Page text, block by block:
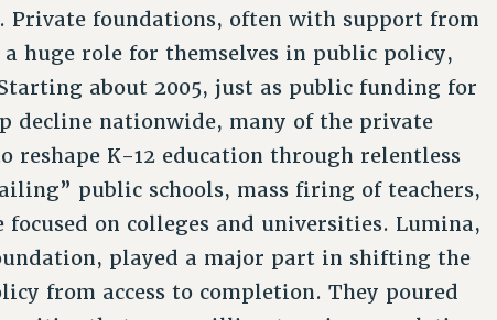
Private foundations, often with support from
huge role for themselves in public policy,
about 2005, just as public funding for
decline nationwide, many of the private
reshape K-12 education through relentless
public schools, mass firing of teachers,
on colleges and universities. Lumina,
played a major part in shifting the
from access to completion. They poured